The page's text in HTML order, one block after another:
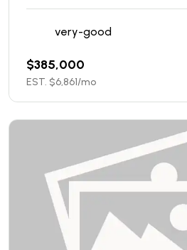
very-good
$385,000
EST. $6,861/mo